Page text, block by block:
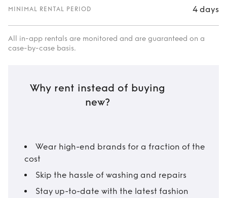
MINIMAL RENTAL PERIOD 4 days
All in-app rentals are monitored and are guaranteed on a
case-by-case basis.
Why rent instead of buying
new?
Wear high-end brands for a fraction of the
cost
Skip the hassle of washing and repairs
Stay up-to-date with the latest fashion